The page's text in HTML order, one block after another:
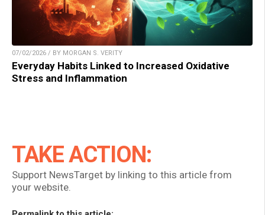
07/02/2026 / BY MORGAN S. VERITY
Everyday Habits Linked to Increased Oxidative
Stress and Inflammation
TAKE ACTION:
Support NewsTarget by linking to this article from
your website.